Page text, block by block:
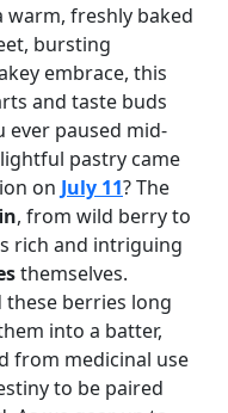
warm, freshly baked
bursting
embrace, this
and taste buds
ever paused mid-
pastry came
on July 11? The
, from wild berry to
rich and intriguing
themselves.
these berries long
into a batter,
from medicinal use
to be paired